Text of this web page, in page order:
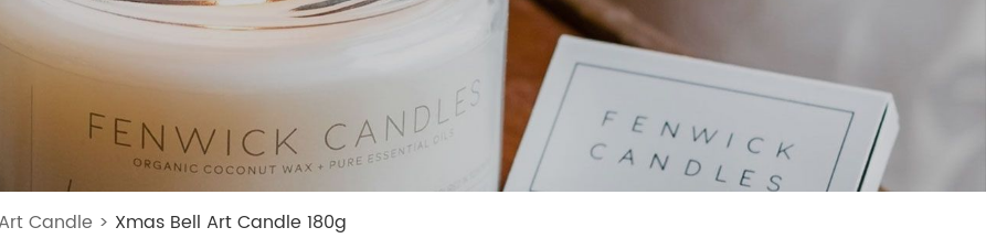
Art Candle > Xmas Bell Art Candle 180g